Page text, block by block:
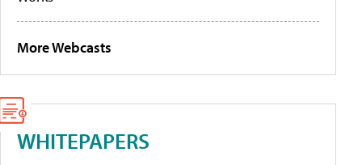
More Webcasts
WHITEPAPERS